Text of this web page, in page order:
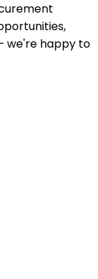
we're happy to